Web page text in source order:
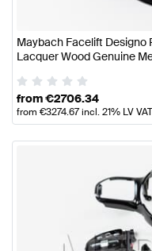
Maybach Facelift Designo
Lacquer Wood Genuine
from€2706.34
from €3274.67incl. 21% LV VAT